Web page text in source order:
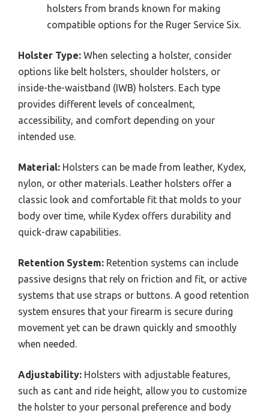
holsters from brands known for making
compatible options for the Ruger Service Six.
Holster Type: When selecting a holster, consider
options like belt holsters, shoulder holsters, or
inside-the-waistband (IWB) holsters. Each type
provides different levels of concealment,
accessibility, and comfort depending on your
intended use.
Material: Holsters can be made from leather, Kydex,
nylon, or other materials. Leather holsters offer a
classic look and comfortable fit that molds to your
body over time, while Kydex offers durability and
quick-draw capabilities.
Retention System: Retention systems can include
passive designs that rely on friction and fit, or active
systems that use straps or buttons. A good retention
system ensures that your firearm is secure during
movement yet can be drawn quickly and smoothly
when needed.
Adjustability: Holsters with adjustable features,
such as cant and ride height, allow you to customize
the holster to your personal preference and body